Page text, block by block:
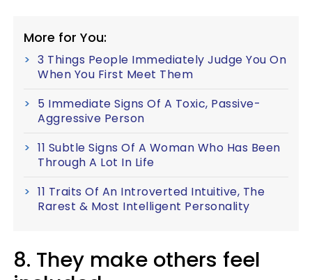
More for You:
3 Things People Immediately Judge You On
When You First Meet Them
5 Immediate Signs Of A Toxic, Passive-
Aggressive Person
11 Subtle Signs Of A Woman Who Has Been
Through A Lot In Life
11 Traits Of An Introverted Intuitive, The
Rarest & Most Intelligent Personality
8. They make others feel